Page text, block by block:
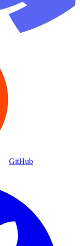
GitHub